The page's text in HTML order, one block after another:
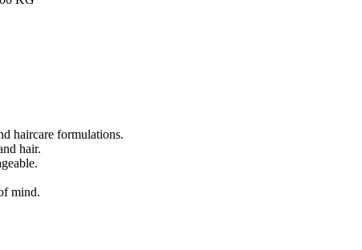
haircare formulations.
hair.
mind.